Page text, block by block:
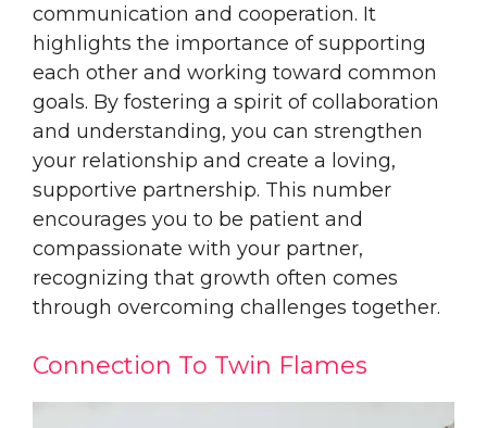
communication and cooperation. It
highlights the importance of supporting
each other and working toward common
goals. By fostering a spirit of collaboration
and understanding, you can strengthen
your relationship and create a loving,
supportive partnership. This number
encourages you to be patient and
compassionate with your partner,
recognizing that growth often comes
through overcoming challenges together.
Connection To Twin Flames